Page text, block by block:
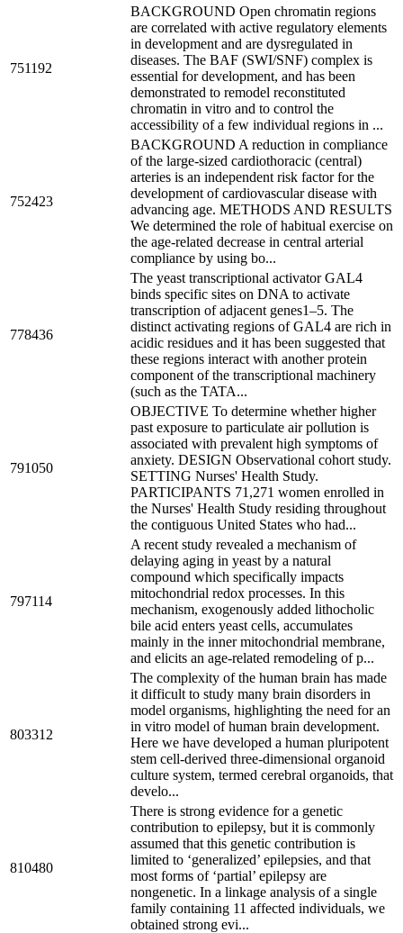
751192
BACKGROUND Open chromatin regions
are correlated with active regulatory elements
in development and are dysregulated in
diseases. The BAF (SWI/SNF) complex is
essential for development, and has been
demonstrated to remodel reconstituted
chromatin in vitro and to control the
accessibility of a few individual regions in ...
752423
BACKGROUND A reduction in compliance
of the large-sized cardiothoracic (central)
arteries is an independent risk factor for the
development of cardiovascular disease with
advancing age. METHODS AND RESULTS
We determined the role of habitual exercise on
the age-related decrease in central arterial
compliance by using bo...
778436
The yeast transcriptional activator GAL4
binds specific sites on DNA to activate
transcription of adjacent genes1–5. The
distinct activating regions of GAL4 are rich in
acidic residues and it has been suggested that
these regions interact with another protein
component of the transcriptional machinery
(such as the TATA...
791050
OBJECTIVE To determine whether higher
past exposure to particulate air pollution is
associated with prevalent high symptoms of
anxiety. DESIGN Observational cohort study.
SETTING Nurses' Health Study.
PARTICIPANTS 71,271 women enrolled in
the Nurses' Health Study residing throughout
the contiguous United States who had...
797114
A recent study revealed a mechanism of
delaying aging in yeast by a natural
compound which specifically impacts
mitochondrial redox processes. In this
mechanism, exogenously added lithocholic
bile acid enters yeast cells, accumulates
mainly in the inner mitochondrial membrane,
and elicits an age-related remodeling of p...
803312
The complexity of the human brain has made
it difficult to study many brain disorders in
model organisms, highlighting the need for an
in vitro model of human brain development.
Here we have developed a human pluripotent
stem cell-derived three-dimensional organoid
culture system, termed cerebral organoids, that
develo...
810480
There is strong evidence for a genetic
contribution to epilepsy, but it is commonly
assumed that this genetic contribution is
limited to ‘generalized’ epilepsies, and that
most forms of ‘partial’ epilepsy are
nongenetic. In a linkage analysis of a single
family containing 11 affected individuals, we
obtained strong evi...